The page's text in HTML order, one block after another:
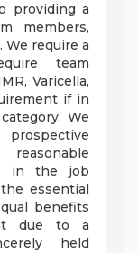
providing a
members,
require a
team
Varicella,
if in
We
in the job
essential
benefits
due to a
held